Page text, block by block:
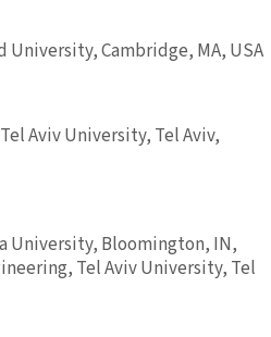
Cambridge, MA, USA
Aviv University, Tel Aviv,
University, Bloomington, IN,
Tel Aviv University, Tel